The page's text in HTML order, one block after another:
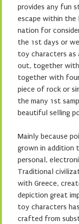
provides any fun
escape within
nation for
the 1st days or
toy characters as
out, together with
together with
piece of rock or
the many 1st
beautiful selling
Mainly because
grown in addition
personal,
Traditional
with Greece,
depiction great
toy characters
crafted from